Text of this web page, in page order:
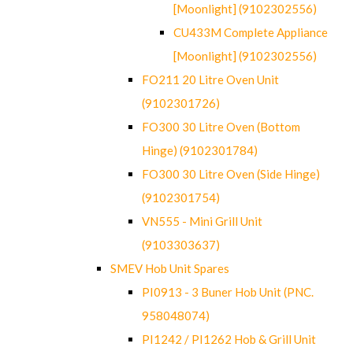
[Moonlight] (9102302556)
CU433M Complete Appliance
[Moonlight] (9102302556)
FO211 20 Litre Oven Unit
(9102301726)
FO300 30 Litre Oven (Bottom
Hinge) (9102301784)
FO300 30 Litre Oven (Side Hinge)
(9102301754)
VN555 - Mini Grill Unit
(9103303637)
SMEV Hob Unit Spares
PI0913 - 3 Buner Hob Unit (PNC.
958048074)
PI1242 / PI1262 Hob & Grill Unit